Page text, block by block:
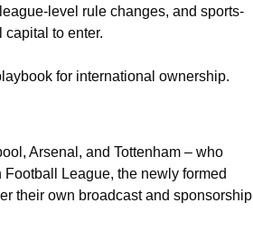
level rule changes, and sports-
to enter.
for international ownership.
Arsenal, and Tottenham – who
League, the newly formed
their own broadcast and sponsorship